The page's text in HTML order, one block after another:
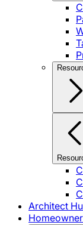
Architect